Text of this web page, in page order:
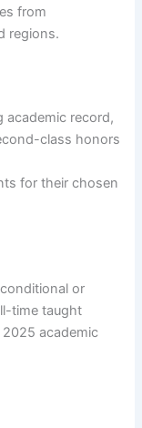
from
regions.
academic record,
class honors
for their chosen
or
time taught
academic